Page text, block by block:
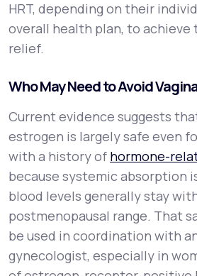
HRT, depending on their
overall health plan, to
relief.
Who May Need to Avoid
Current evidence suggests
estrogen is largely safe even
with a history of hormone-
because systemic absorption
blood levels generally stay
postmenopausal range. That
be used in coordination with
gynecologist, especially in